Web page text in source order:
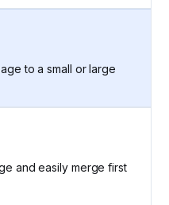
to a small or large
and easily merge first